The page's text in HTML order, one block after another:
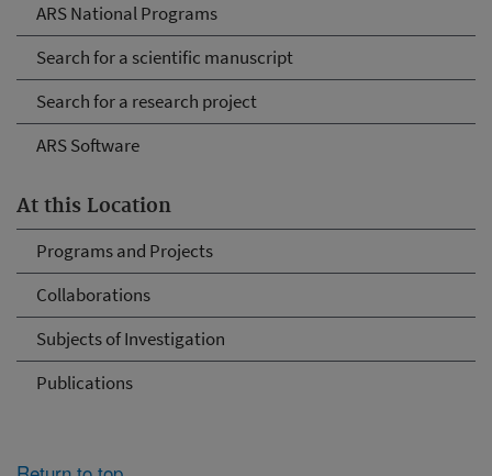
ARS National Programs
Search for a scientific manuscript
Search for a research project
ARS Software
At this Location
Programs and Projects
Collaborations
Subjects of Investigation
Publications